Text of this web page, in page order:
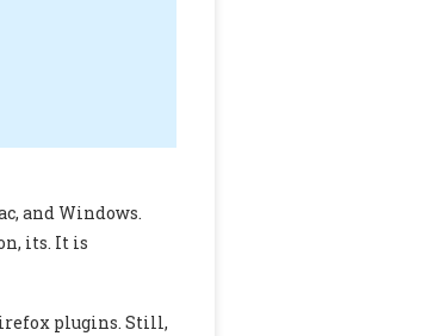
and Windows.
its. It is
plugins. Still,